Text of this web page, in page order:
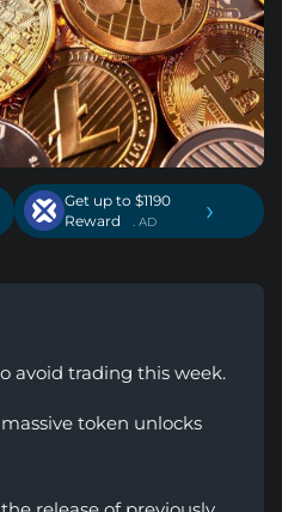
Get up to $1190
Reward
. AD ›
avoid trading this week.
token unlocks